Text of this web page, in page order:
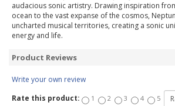
audacious sonic artistry. Drawing inspiration
ocean to the vast expanse of the cosmos,
uncharted musical territories, creating a sonic
energy and life.
Product Reviews
Write your own review
Rate this product:
1 2 3 4 5